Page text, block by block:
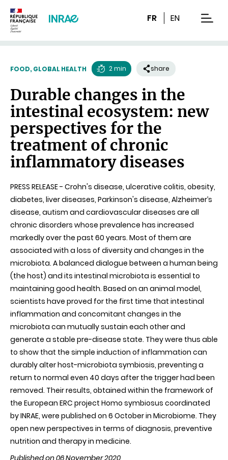
FR EN
FOOD, GLOBAL HEALTH
time
2 min share
Durable changes in the
intestinal ecosystem: new
perspectives for the
treatment of chronic
inflammatory diseases
PRESS RELEASE - Crohn's disease, ulcerative colitis, obesity,
diabetes, liver diseases, Parkinson's disease, Alzheimer’s
disease, autism and cardiovascular diseases are all
chronic disorders whose prevalence has increased
markedly over the past 60 years. Most of them are
associated with a loss of diversity and changes in the
microbiota. A balanced dialogue between a human being
(the host) and its intestinal microbiota is essential to
maintaining good health. Based on an animal model,
scientists have proved for the first time that intestinal
inflammation and concomitant changes in the
microbiota can mutually sustain each other and
generate a stable pre-disease state. They were thus able
to show that the simple induction of inflammation can
durably alter host-microbiota symbiosis, preventing a
return to normal even 40 days after the trigger had been
removed. Their results, obtained within the framework of
the European ERC project Homo symbiosus coordinated
by INRAE, were published on 6 October in Microbiome. They
open new perspectives in terms of diagnosis, preventive
nutrition and therapy in medicine.
Published on 06 November 2020